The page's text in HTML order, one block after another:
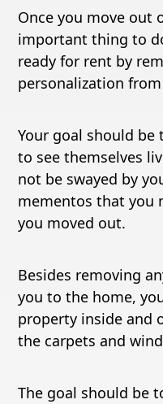
Once you move out
important thing to
ready for rent by
personalization
Your goal should
to see themselves
not be swayed by
mementos that you
you moved out.
Besides removing
you to the home,
property inside and
the carpets and
The goal should be